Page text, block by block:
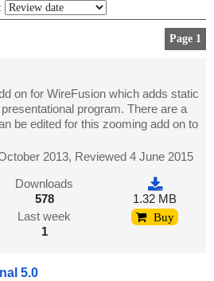
Page 1
on for WireFusion which adds static
program. There are a
be edited for this zooming add on to
2013, Reviewed 4 June 2015
Downloads
578
Last week
1
1.32 MB
Buy
5.0